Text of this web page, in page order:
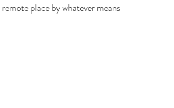
place by whatever means